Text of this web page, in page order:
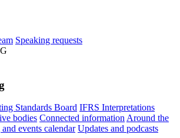
Speaking requests
Standards Board IFRS Interpretations
bodies Connected information Around the
events calendar Updates and podcasts